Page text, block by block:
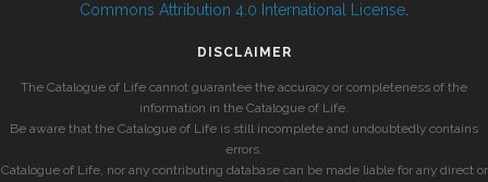
Commons Attribution 4.0 International License
DISCLAIMER
The Catalogue of Life cannot guarantee the accuracy or completeness of the
information in the Catalogue of Life.
Be aware that the Catalogue of Life is still incomplete and undoubtedly contains
errors.
Catalogue of Life, nor any contributing database can be made liable for any direct or